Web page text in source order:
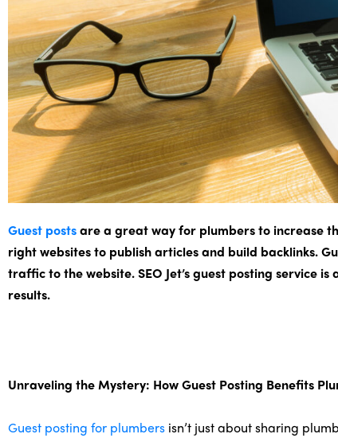
Guest postsare a great way for plumbers to increase
right websites to publish articles and build backlinks.
traffic to the website. SEO Jet’s guest posting service
results.
Unraveling the Mystery: How Guest Posting Benefits
Guest posting for plumbers isn’t just about sharing